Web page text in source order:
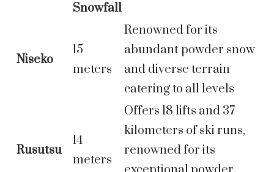
Snowfall
Niseko
15
meters
Renowned for its
abundant powder snow
and diverse terrain
catering to all levels
Rusutsu
14
meters
Offers 18 lifts and 37
kilometers of ski runs,
renowned for its